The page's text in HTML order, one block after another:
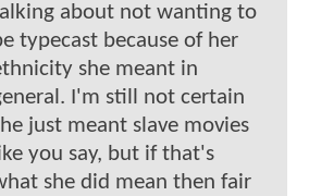
about not wanting to
typecast because of her
she meant in
I'm still not certain
just meant slave movies
you say, but if that's
she did mean then fair